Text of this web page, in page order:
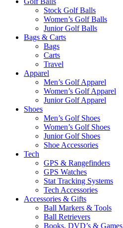
Stock Golf Balls
Women’s Golf Balls
Junior Golf Balls
Bags & Carts
Bags
Carts
Travel
Apparel
Men’s Golf Apparel
Women’s Golf Apparel
Junior Golf Apparel
Shoes
Men’s Golf Shoes
Women’s Golf Shoes
Junior Golf Shoes
Shoe Accessories
Tech
GPS & Rangefinders
GPS Watches
Stat Tracking Systems
Tech Accessories
Accessories & Gifts
Ball Markers & Tools
Ball Retrievers
Books, DVD’s & Games